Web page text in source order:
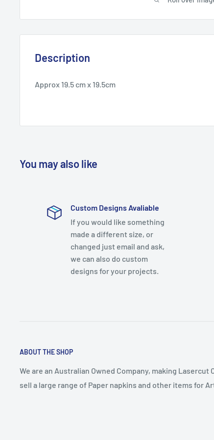
Description
Approx 19.5 cm x 19.5cm
You may also like
Custom Designs Avaliable
If you would like something
made a different size, or
changed just email and ask,
we can also do custom
designs for your projects.
ABOUT THE SHOP
We are an Australian Owned Company, making
sell a large range of Paper napkins and other items for